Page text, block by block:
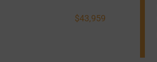
$43,959